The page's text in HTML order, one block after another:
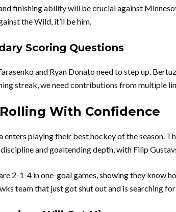
finishing ability will be crucial against
the Wild, it’ll be him.
Scoring Questions
and Ryan Donato need to step up.
streak, we need contributions from multiple
With Confidence
enters playing their best hockey of the season.
and goaltending depth, with Filip
2-1-4 in one-goal games, showing they know
team that just got shut out and is searching